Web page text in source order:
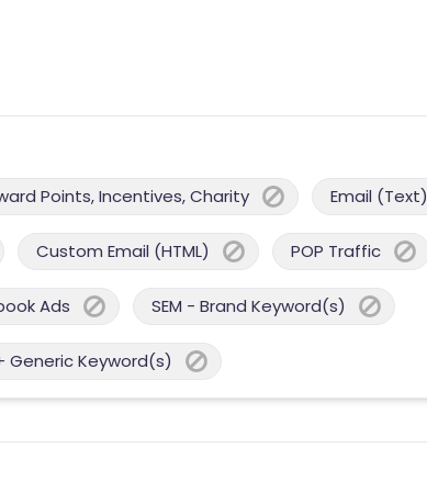
Points, Incentives, Charity Email (Text)
Custom Email (HTML) POP Traffic
Ads SEM - Brand Keyword(s)
Generic Keyword(s)